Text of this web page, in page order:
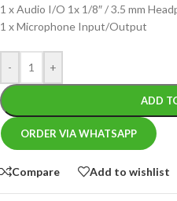
1 x Audio I/O 1x 1/8″ / 3.5 mm
1 x Microphone Input/Output
- +
ADD
ORDER VIA WHATSAPP
Compare Add to wishlist